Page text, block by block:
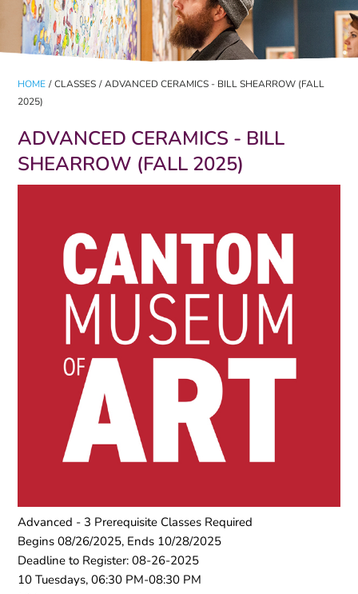
HOME / CLASSES / ADVANCED CERAMICS - BILL SHEARROW (FALL
2025)
ADVANCED CERAMICS - BILL
SHEARROW (FALL 2025)
Advanced - 3 Prerequisite Classes Required
Begins 08/26/2025, Ends 10/28/2025
Deadline to Register: 08-26-2025
10 Tuesdays, 06:30 PM-08:30 PM